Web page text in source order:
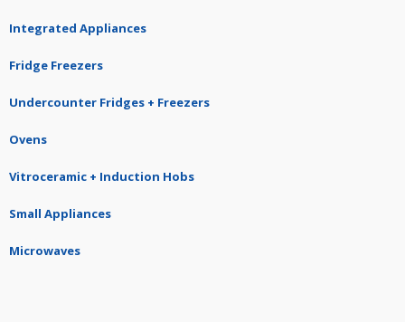
Integrated Appliances
Fridge Freezers
Undercounter Fridges + Freezers
Ovens
Vitroceramic + Induction Hobs
Small Appliances
Microwaves